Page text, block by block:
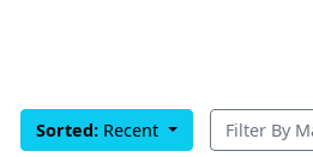
Sorted: Recent Filter By